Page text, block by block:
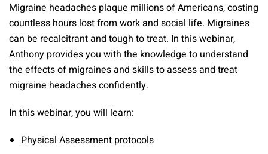
Migraine headaches plaque millions of Americans, costing
countless hours lost from work and social life. Migraines
can be recalcitrant and tough to treat. In this webinar,
Anthony provides you with the knowledge to understand
the effects of migraines and skills to assess and treat
migraine headaches confidently.
In this webinar, you will learn:
Physical Assessment protocols